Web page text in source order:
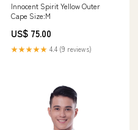
Innocent Spirit Yellow Outer
Cape Size:M
US$ 75.00
★★★★★ 4.4 (9 reviews)